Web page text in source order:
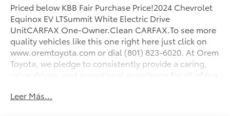
Priced below KBB Fair Purchase Price!2024 Chevrolet
Equinox EV LTSummit White Electric Drive
UnitCARFAX One-Owner.Clean CARFAX.To see more
quality vehicles like this one right here just click on
www.oremtoyota.com or dial (801) 823-6020. At Orem
Toyota, we pledge to consistently provide a caring,
value driven, and exceptional experience for all of our
hope to welcome you to be part of our family. This
Leer Más...